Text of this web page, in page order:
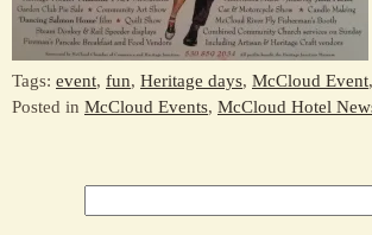
Tags: event, fun, Heritage days, McCloud Event,
Posted in McCloud Events, McCloud Hotel
for: